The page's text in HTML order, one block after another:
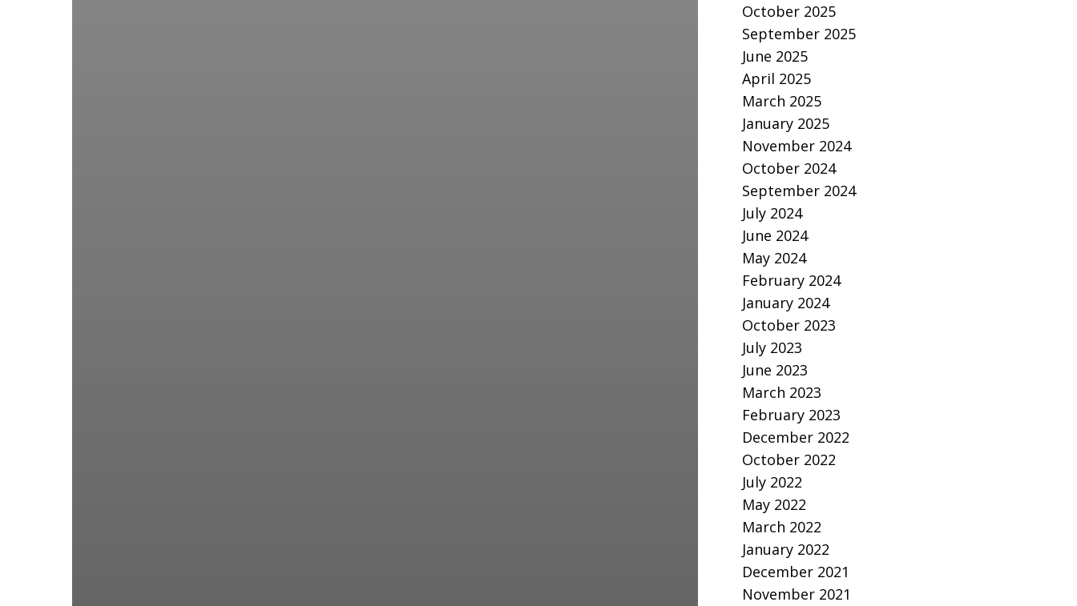
October 2025
September 2025
June 2025
April 2025
March 2025
January 2025
November 2024
October 2024
September 2024
July 2024
June 2024
May 2024
February 2024
January 2024
October 2023
July 2023
June 2023
March 2023
February 2023
December 2022
October 2022
July 2022
May 2022
March 2022
January 2022
December 2021
November 2021